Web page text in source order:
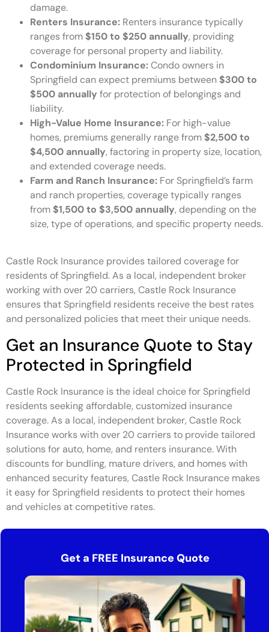
damage.
Renters Insurance: Renters insurance typically
ranges from $150 to $250 annually, providing
coverage for personal property and liability.
Condominium Insurance:Condo owners in
Springfield can expect premiums between $300 to
$500 annually for protection of belongings and
liability.
High-Value Home Insurance: For high-value
homes, premiums generally range from $2,500 to
$4,500 annually, factoring in property size, location,
and extended coverage needs.
Farm and Ranch Insurance: For Springfield’s farm
and ranch properties, coverage typically ranges
from $1,500 to $3,500 annually, depending on the
size, type of operations, and specific property needs.
Castle Rock Insurance provides tailored coverage for
residents of Springfield. As a local, independent broker
working with over 20 carriers, Castle Rock Insurance
ensures that Springfield residents receive the best rates
and personalized policies that meet their unique needs.
Get an Insurance Quote to Stay
Protected in Springfield
Castle Rock Insurance is the ideal choice for Springfield
residents seeking affordable, customized insurance
coverage. As a local, independent broker, Castle Rock
Insurance works with over 20 carriers to provide tailored
solutions for auto, home, and renters insurance. With
discounts for bundling, mature drivers, and homes with
enhanced security features, Castle Rock Insurance makes
it easy for Springfield residents to protect their homes
and vehicles at competitive rates.
Get a FREE Insurance Quote